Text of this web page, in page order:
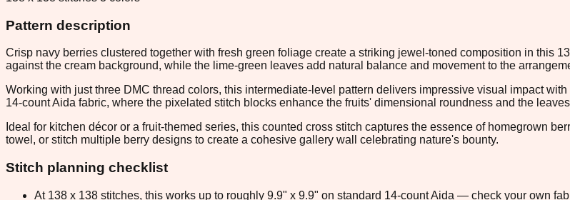
Pattern description
Crisp navy berries clustered together with fresh green foliage create a striking jewel-toned composition in this
against the cream background, while the lime-green leaves add natural balance and movement to the
Working with just three DMC thread colors, this intermediate-level pattern delivers impressive visual impact
14-count Aida fabric, where the pixelated stitch blocks enhance the fruits' dimensional roundness and the
Ideal for kitchen décor or a fruit-themed series, this counted cross stitch captures the essence of homegrown
towel, or stitch multiple berry designs to create a cohesive gallery wall celebrating nature's bounty.
Stitch planning checklist
At 138 x 138 stitches, this works up to roughly 9.9" x 9.9" on standard 14-count Aida — check your own